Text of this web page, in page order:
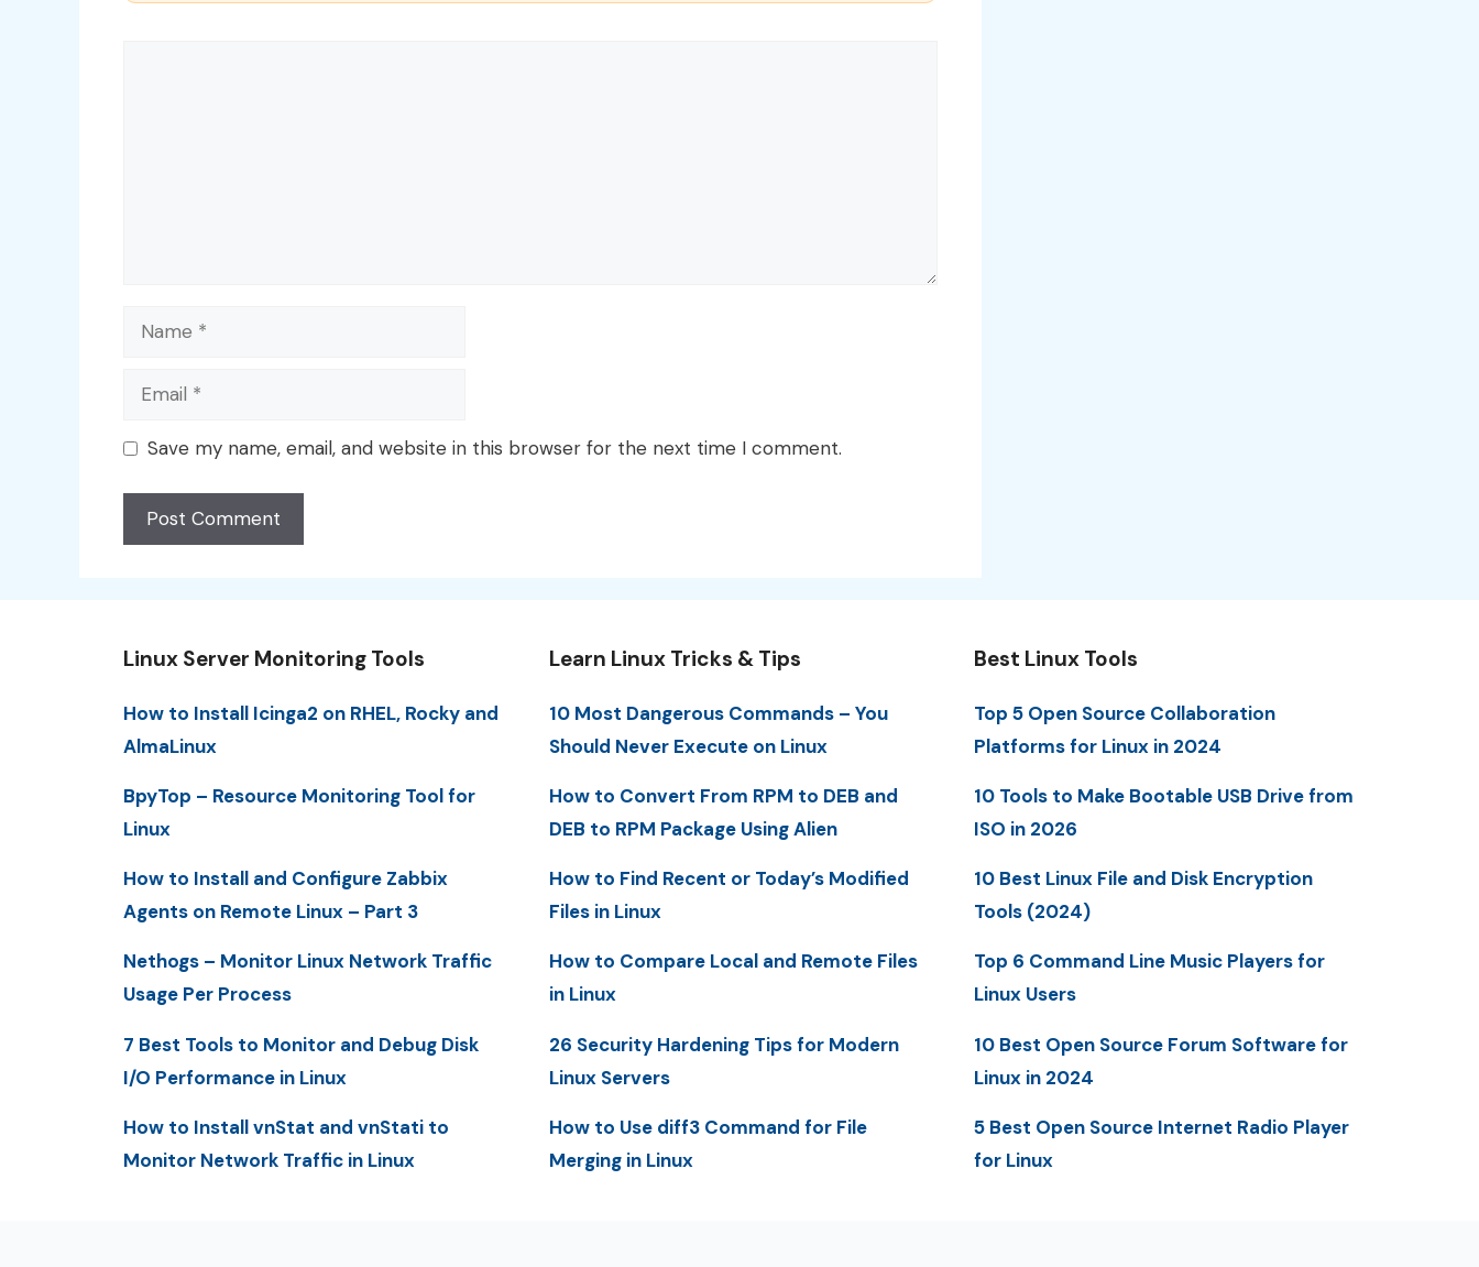
Name
Email
Save my name, email, and website in this browser for the next time I comment.
Linux Server Monitoring Tools
How to Install Icinga2 on RHEL, Rocky and
AlmaLinux
BpyTop – Resource Monitoring Tool for
Linux
How to Install and Configure Zabbix
Agents on Remote Linux – Part 3
Nethogs – Monitor Linux Network Traffic
Usage Per Process
7 Best Tools to Monitor and Debug Disk
I/O Performance in Linux
How to Install vnStat and vnStati to
Monitor Network Traffic in Linux
Learn Linux Tricks & Tips
10 Most Dangerous Commands – You
Should Never Execute on Linux
How to Convert From RPM to DEB and
DEB to RPM Package Using Alien
How to Find Recent or Today’s Modified
Files in Linux
How to Compare Local and Remote Files
in Linux
26 Security Hardening Tips for Modern
Linux Servers
How to Use diff3 Command for File
Merging in Linux
Best Linux Tools
Top 5 Open Source Collaboration
Platforms for Linux in 2024
10 Tools to Make Bootable USB Drive from
ISO in 2026
10 Best Linux File and Disk Encryption
Tools (2024)
Top 6 Command Line Music Players for
Linux Users
10 Best Open Source Forum Software for
Linux in 2024
5 Best Open Source Internet Radio Player
for Linux